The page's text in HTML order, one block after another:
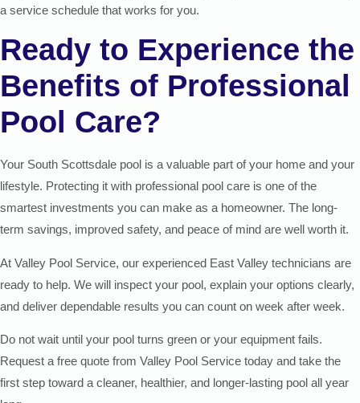
a service schedule that works for you.
Ready to Experience the
Benefits of Professional
Pool Care?
Your South Scottsdale pool is a valuable part of your home and your
lifestyle. Protecting it with professional pool care is one of the
smartest investments you can make as a homeowner. The long-
term savings, improved safety, and peace of mind are well worth it.
At Valley Pool Service, our experienced East Valley technicians are
ready to help. We will inspect your pool, explain your options clearly,
and deliver dependable results you can count on week after week.
Do not wait until your pool turns green or your equipment fails.
Request a free quote from Valley Pool Service today and take the
first step toward a cleaner, healthier, and longer-lasting pool all year